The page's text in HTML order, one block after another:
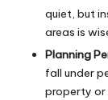
quiet, but
areas is
Planning
fall under
property or